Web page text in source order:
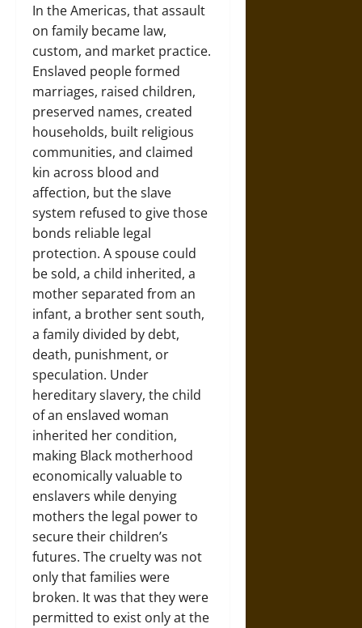
In the Americas, that assault
on family became law,
custom, and market practice.
Enslaved people formed
marriages, raised children,
preserved names, created
households, built religious
communities, and claimed
kin across blood and
affection, but the slave
system refused to give those
bonds reliable legal
protection. A spouse could
be sold, a child inherited, a
mother separated from an
infant, a brother sent south,
a family divided by debt,
death, punishment, or
speculation. Under
hereditary slavery, the child
of an enslaved woman
inherited her condition,
making Black motherhood
economically valuable to
enslavers while denying
mothers the legal power to
secure their children’s
futures. The cruelty was not
only that families were
broken. It was that they were
permitted to exist only at the